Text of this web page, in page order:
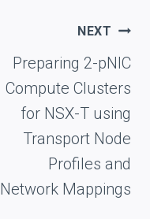
NEXT
Preparing 2-pNIC
Compute Clusters
for NSX-T using
Transport Node
Profiles and
Network Mappings